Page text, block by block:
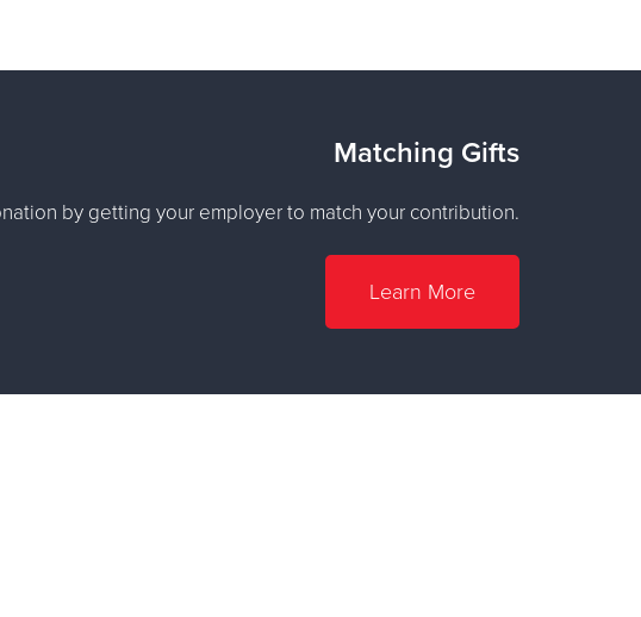
Matching Gifts
by getting your employer to match your contribution.
Learn More